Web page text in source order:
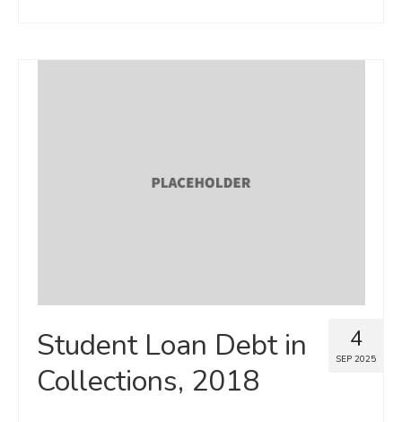
4
SEP 2025
Student Loan Debt in
Collections, 2018